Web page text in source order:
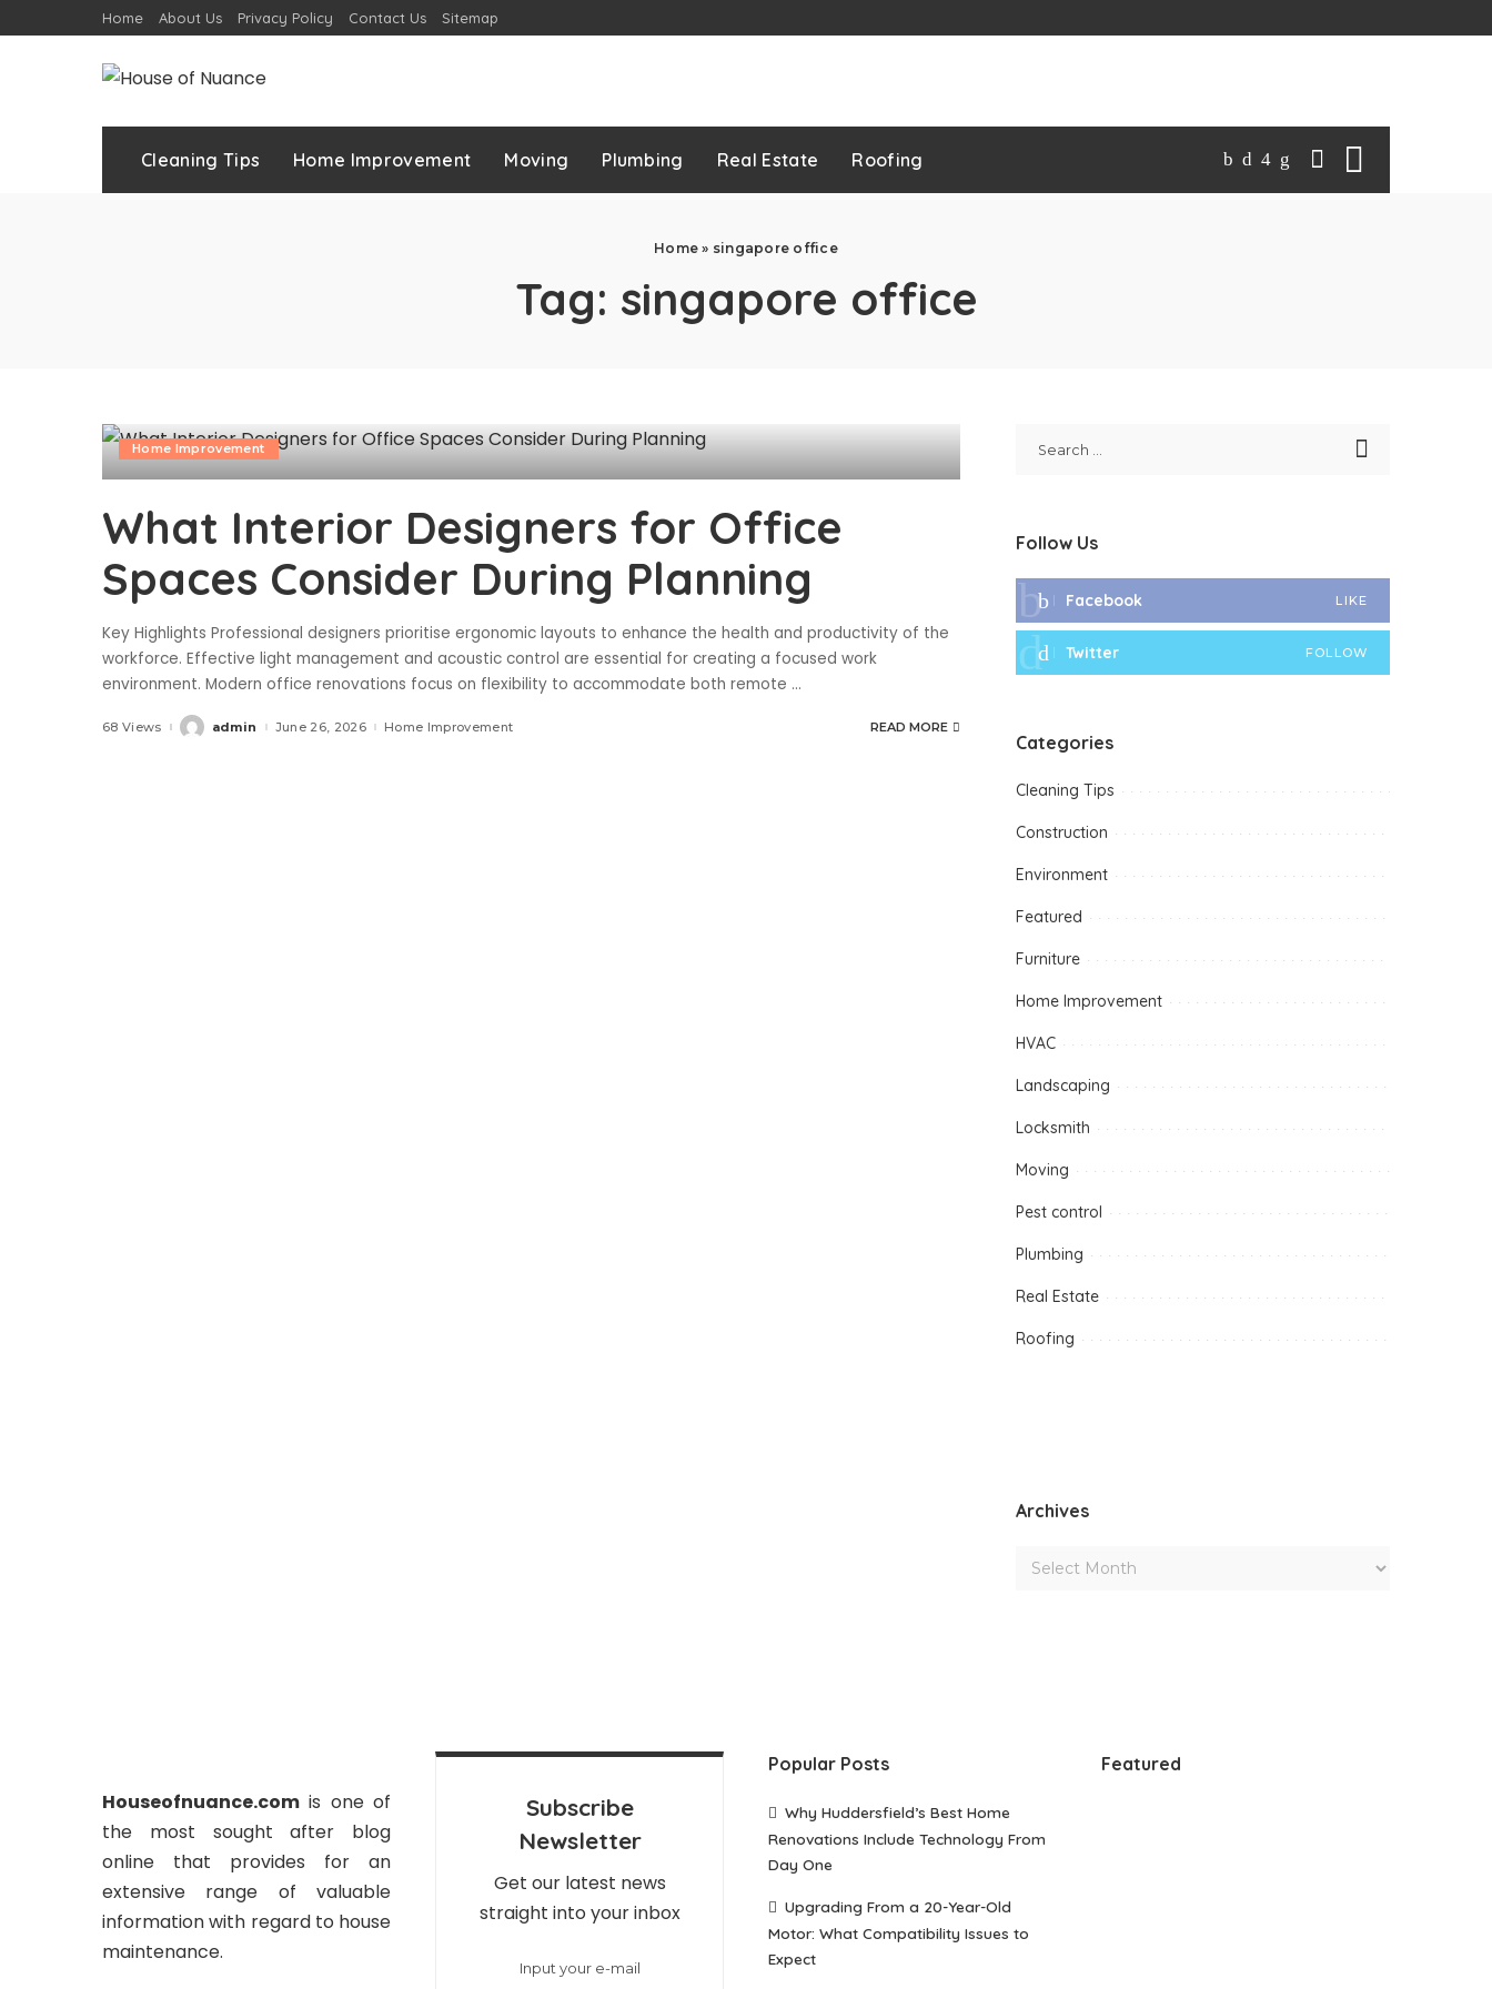
Home About Us Privacy Policy Contact Us Sitemap
Cleaning Tips Home Improvement Moving Plumbing Real Estate Roofing
Home » singapore office
Tag: singapore office
Home Improvement
What Interior Designers for Office
Spaces Consider During Planning
Key Highlights Professional designers prioritise ergonomic layouts to enhance the health and productivity of the
workforce. Effective light management and acoustic control are essential for creating a focused work
environment. Modern office renovations focus on flexibility to accommodate both remote ...
68 ViewsPosted admin June 26, 2026 Home Improvement READ MORE
Follow Us
Facebook LIKE
Twitter FOLLOW
Categories
Cleaning Tips
Construction
Environment
Featured
Furniture
Home Improvement
HVAC
Landscaping
Locksmith
Moving
Pest control
Plumbing
Real Estate
Roofing
Archives
Houseofnuance.com is one of
the most sought after blog
online that provides for an
extensive range of valuable
information with regard to house
maintenance.
Subscribe
Newsletter
Get our latest news
straight into your inbox
Popular Posts
Why Huddersfield’s Best Home
Renovations Include Technology From
Day One
Upgrading From a 20-Year-Old
Motor: What Compatibility Issues to
Expect
Featured